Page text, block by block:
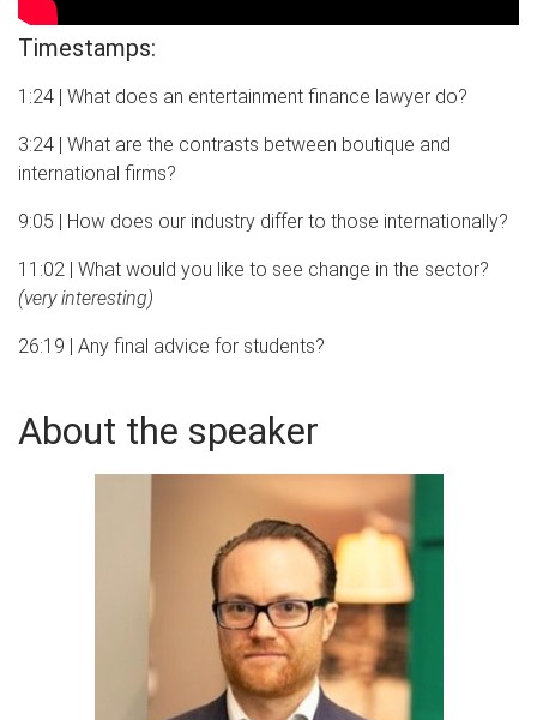
Timestamps:
1:24 | What does an entertainment finance lawyer do?
3:24 | What are the contrasts between boutique and
international firms?
9:05 | How does our industry differ to those internationally?
11:02 | What would you like to see change in the sector?
(very interesting)
26:19 | Any final advice for students?
About the speaker